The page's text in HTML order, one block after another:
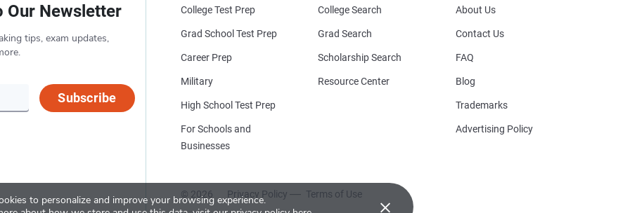
to personalize and improve your browsing experience.
×
Our Newsletter
tips, exam updates,
Subscribe
College Test Prep
Grad School Test Prep
Career Prep
Military
High School Test Prep
For Schools and
Businesses
College Search
Grad Search
Scholarship Search
Resource Center
© 2026 Privacy Policy Terms of Use
About Us
Contact Us
FAQ
Blog
Trademarks
Advertising Policy